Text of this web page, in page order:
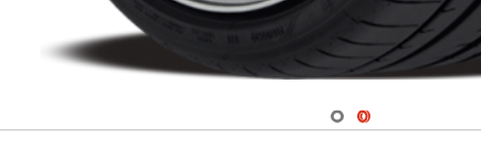
Navigate 1
Navigate 2